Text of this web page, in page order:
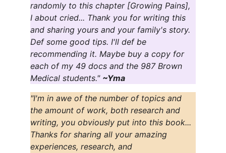
randomly to this chapter [Growing Pains],
I about cried... Thank you for writing this
and sharing yours and your family's story.
Def some good tips. I'll def be
recommending it. Maybe buy a copy for
each of my 49 docs and the 987 Brown
Medical students." ~Yma
"I'm in awe of the number of topics and
the amount of work, both research and
writing, you obviously put into this book...
Thanks for sharing all your amazing
experiences, research, and